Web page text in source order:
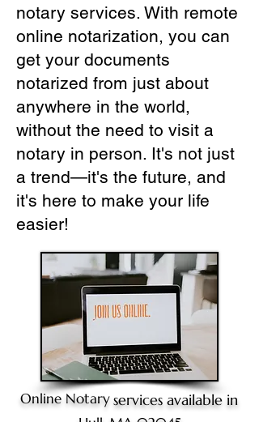
notary services. With remote
online notarization, you can
get your documents
notarized from just about
anywhere in the world,
without the need to visit a
notary in person. It's not just
a trend—it's the future, and
it's here to make your life
easier!
Online Notary services available in